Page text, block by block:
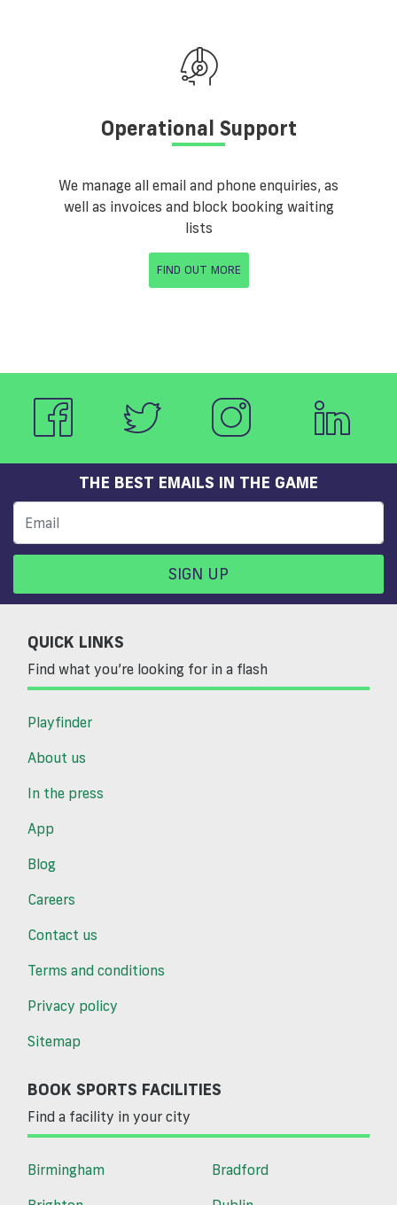
Operational Support
We manage all email and phone enquiries, as
well as invoices and block booking waiting
lists
FIND OUT MORE
THE BEST EMAILS IN THE GAME
SIGN UP
QUICK LINKS
Find what you’re looking for in a flash
Playfinder
About us
In the press
App
Blog
Careers
Contact us
Terms and conditions
Privacy policy
Sitemap
BOOK SPORTS FACILITIES
Find a facility in your city
Birmingham
Bradford